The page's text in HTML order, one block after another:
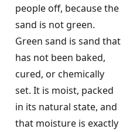
people off, because the
sand is not green.
Green sand is sand that
has not been baked,
cured, or chemically
set. It is moist, packed
in its natural state, and
that moisture is exactly